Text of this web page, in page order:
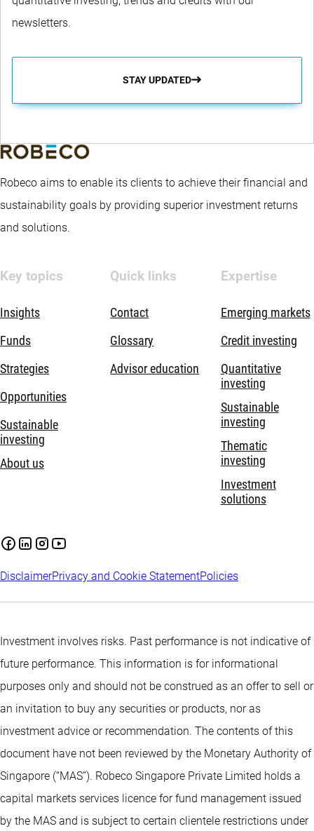
newsletters.
STAY UPDATED
Robeco aims to enable its clients to achieve their financial and
sustainability goals by providing superior investment returns
and solutions.
Key topics
Insights
Funds
Strategies
Opportunities
Sustainable
investing
About us
Quick links
Contact
Glossary
Advisor education
Expertise
Emerging markets
Credit investing
Quantitative
investing
Sustainable
investing
Thematic
investing
Investment
solutions
DisclaimerPrivacy and Cookie StatementPolicies
Investment involves risks. Past performance is not indicative of
future performance. This information is for informational
purposes only and should not be construed as an offer to sell or
an invitation to buy any securities or products, nor as
investment advice or recommendation. The contents of this
document have not been reviewed by the Monetary Authority of
Singapore (“MAS”). Robeco Singapore Private Limited holds a
capital markets services licence for fund management issued
by the MAS and is subject to certain clientele restrictions under